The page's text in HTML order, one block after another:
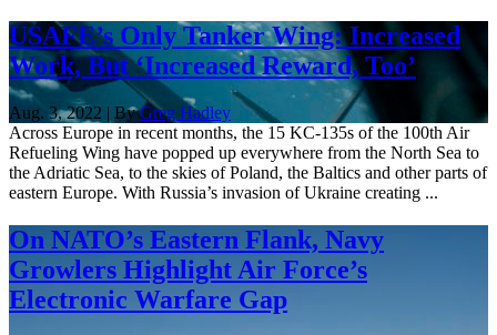
USAFE’s Only Tanker Wing: Increased
Work, But ‘Increased Reward, Too’
Aug. 3, 2022 | ByGreg Hadley
Across Europe in recent months, the 15 KC-135s of the 100th Air
Refueling Wing have popped up everywhere from the North Sea to
the Adriatic Sea, to the skies of Poland, the Baltics and other parts of
eastern Europe. With Russia’s invasion of Ukraine creating ...
On NATO’s Eastern Flank, Navy
Growlers Highlight Air Force’s
Electronic Warfare Gap